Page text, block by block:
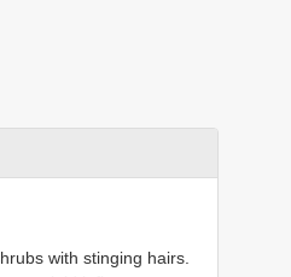
with stinging hairs.